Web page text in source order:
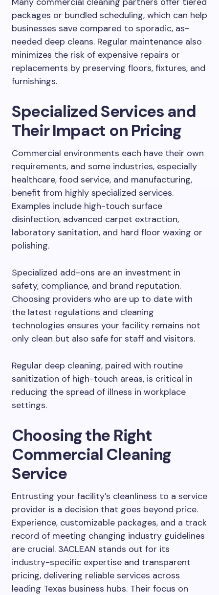
packages or bundled scheduling, which can help
businesses save compared to sporadic, as-
needed deep cleans. Regular maintenance also
minimizes the risk of expensive repairs or
replacements by preserving floors, fixtures, and
furnishings.
Specialized Services and
Their Impact on Pricing
Commercial environments each have their own
requirements, and some industries, especially
healthcare, food service, and manufacturing,
benefit from highly specialized services.
Examples include high-touch surface
disinfection, advanced carpet extraction,
laboratory sanitation, and hard floor waxing or
polishing.
Specialized add-ons are an investment in
safety, compliance, and brand reputation.
Choosing providers who are up to date with
the latest regulations and cleaning
technologies ensures your facility remains not
only clean but also safe for staff and visitors.
Regular deep cleaning, paired with routine
sanitization of high-touch areas, is critical in
reducing the spread of illness in workplace
settings.
Choosing the Right
Commercial Cleaning
Service
Entrusting your facility’s cleanliness to a service
provider is a decision that goes beyond price.
Experience, customizable packages, and a track
record of meeting changing industry guidelines
are crucial. 3ACLEAN stands out for its
industry-specific expertise and transparent
pricing, delivering reliable services across
leading Texas business hubs. Their focus on